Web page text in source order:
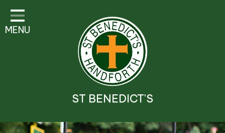
Classes
Parent Information
Visitor Guidelines
School Information
Catholic Life
MENU
ST BENEDICT'S